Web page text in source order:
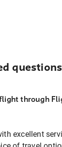
questions
through
excellent